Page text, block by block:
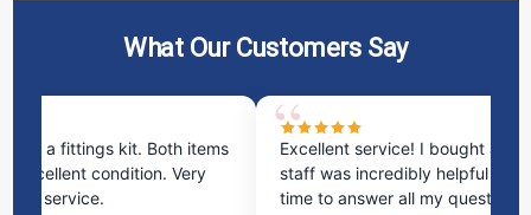
What Our Customers Say
Excellent service! I bought a spill pallet, and the
staff was incredibly helpful and kind. They took the
time to answer all my questions and made the